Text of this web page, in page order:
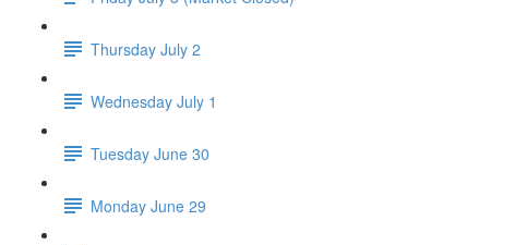
Thursday July 2
Wednesday July 1
Tuesday June 30
Monday June 29